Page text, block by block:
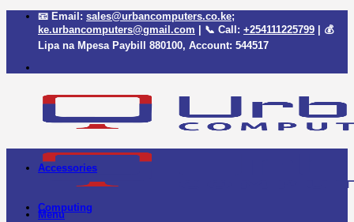
content
📧 Email: sales@urbancomputers.co.ke;
ke.urbancomputers@gmail.com | 📞 Call: +254111225799 | 💰
Lipa na Mpesa Paybill 880100, Account: 544517
Menu
Accessories
Computing